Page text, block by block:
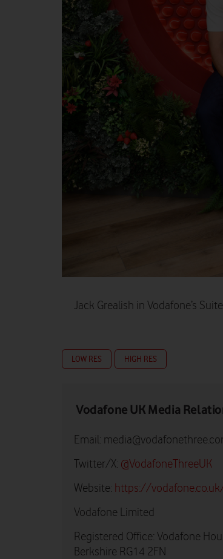
Jack Grealish in Vodafone’s
LOW RES HIGH RES
Vodafone UK Media
Email:
Twitter/X: @VodafoneThreeUK
Website: https://
Vodafone Limited
Registered Office: Vodafone
Berkshire RG14 2FN